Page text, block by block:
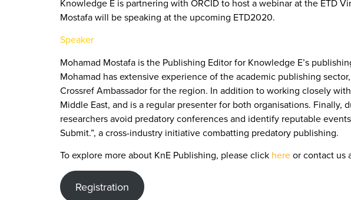
Knowledge E is partnering with ORCID to host a webinar at the ETD
Mostafa will be speaking at the upcoming ETD2020.
Speaker
Mohamad Mostafa is the Publishing Editor for Knowledge E’s
Mohamad has extensive experience of the academic publishing
Crossref Ambassador for the region. In addition to working closely
Middle East, and is a regular presenter for both organisations.
researchers avoid predatory conferences and identify reputable
Submit.”, a cross-industry initiative combatting predatory publishing.
To explore more about KnE Publishing, please click hereor contact us
Registration